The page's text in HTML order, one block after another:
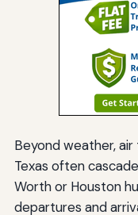
Beyond weather,
Texas often
Worth or Houston
departures and